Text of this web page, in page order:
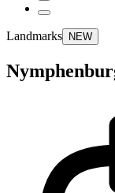
Landmarks NEW